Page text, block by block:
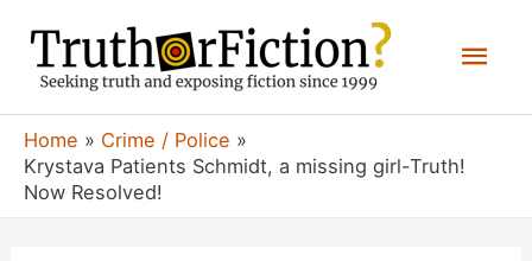
content
Home
Crime / Police
Krystava Patients Schmidt, a missing girl-Truth!
Now Resolved!